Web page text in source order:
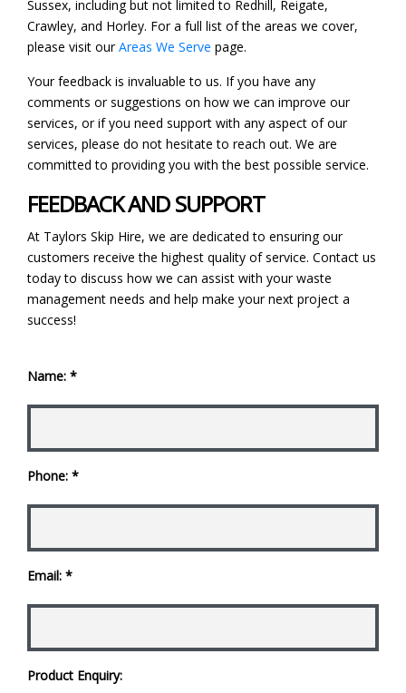
Sussex, including but not limited to Redhill, Reigate,
Crawley, and Horley. For a full list of the areas we cover,
please visit ourAreas We Serve page.
Your feedback is invaluable to us. If you have any
comments or suggestions on how we can improve our
services, or if you need support with any aspect of our
services, please do not hesitate to reach out. We are
committed to providing you with the best possible service.
FEEDBACK AND SUPPORT
At Taylors Skip Hire, we are dedicated to ensuring our
customers receive the highest quality of service. Contact us
today to discuss how we can assist with your waste
management needs and help make your next project a
success!
Name: *
Phone: *
Email: *
Product Enquiry: